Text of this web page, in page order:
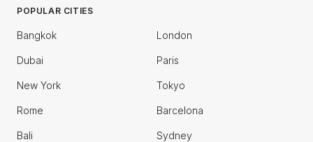
POPULAR CITIES
Bangkok London
Dubai Paris
New York Tokyo
Rome Barcelona
Bali Sydney